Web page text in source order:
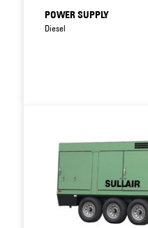
POWER SUPPLY
Diesel